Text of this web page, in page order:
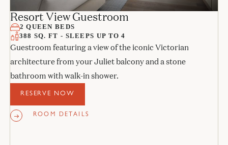
Resort View Guestroom
2 QUEEN BEDS
388 SQ. FT - SLEEPS UP TO 4
Guestroom featuring a view of the iconic Victorian
architecture from your Juliet balcony and a stone
bathroom with walk-in shower.
RESERVE NOW
ROOM DETAILS